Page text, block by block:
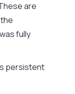
are
fully
persistent